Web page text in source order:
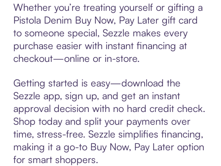
Whether you’re treating yourself or gifting a
Pistola Denim Buy Now, Pay Later gift card
to someone special, Sezzle makes every
purchase easier with instant financing at
checkout—online or in-store.
Getting started is easy—download the
Sezzle app, sign up, and get an instant
approval decision with no hard credit check.
Shop today and split your payments over
time, stress-free. Sezzle simplifies financing,
making it a go-to Buy Now, Pay Later option
for smart shoppers.